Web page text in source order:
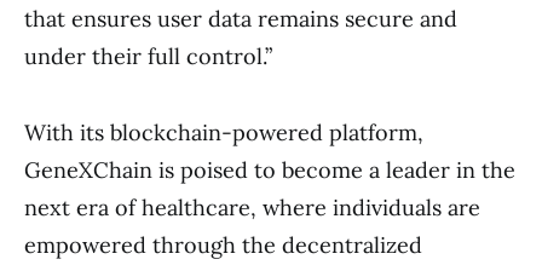
that ensures user data remains secure and
under their full control.”
With its blockchain-powered platform,
GeneXChain is poised to become a leader in the
next era of healthcare, where individuals are
empowered through the decentralized